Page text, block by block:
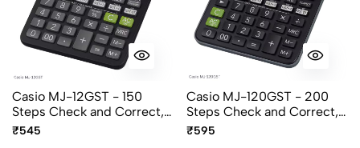
Casio MJ-12GST - 150
Steps Check and Correct,
12 Digit Mini Desktop
₹545
Casio MJ-120GST - 200
Steps Check and Correct,
12 Digit Mini Desktop
₹595